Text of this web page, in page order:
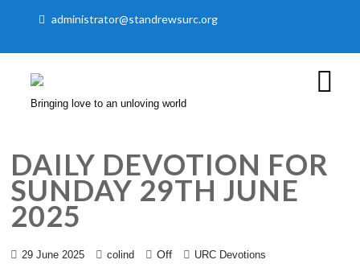
administrator@standrewsurc.org
Bringing love to an unloving world
DAILY DEVOTION FOR
SUNDAY 29TH JUNE
2025
29 June 2025 colind Off URC Devotions